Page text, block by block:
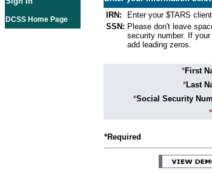
DCSS Home Page
IRN:
Enter your $TARS
SSN: Please don't leave
security number. If
add leading zeros.
*First
*Last
*Social Security
*
*Required